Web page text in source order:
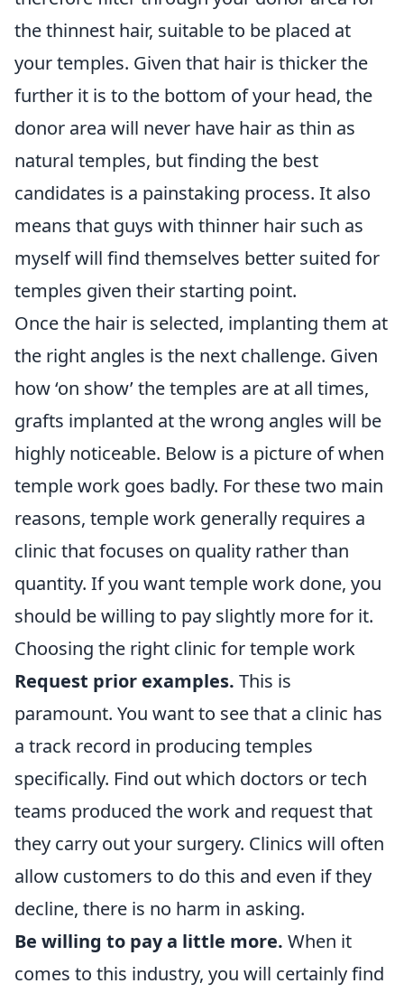
the thinnest hair, suitable to be placed at
your temples. Given that hair is thicker the
further it is to the bottom of your head, the
donor area will never have hair as thin as
natural temples, but finding the best
candidates is a painstaking process. It also
means that guys with thinner hair such as
myself will find themselves better suited for
temples given their starting point.
Once the hair is selected, implanting them at
the right angles is the next challenge. Given
how ‘on show’ the temples are at all times,
grafts implanted at the wrong angles will be
highly noticeable. Below is a picture of when
temple work goes badly. For these two main
reasons, temple work generally requires a
clinic that focuses on quality rather than
quantity. If you want temple work done, you
should be willing to pay slightly more for it.
Choosing the right clinic for temple work
Request prior examples. This is
paramount. You want to see that a clinic has
a track record in producing temples
specifically. Find out which doctors or tech
teams produced the work and request that
they carry out your surgery. Clinics will often
allow customers to do this and even if they
decline, there is no harm in asking.
Be willing to pay a little more. When it
comes to this industry, you will certainly find